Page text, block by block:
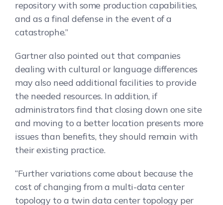
repository with some production capabilities,
and as a final defense in the event of a
catastrophe.”
Gartner also pointed out that companies
dealing with cultural or language differences
may also need additional facilities to provide
the needed resources. In addition, if
administrators find that closing down one site
and moving to a better location presents more
issues than benefits, they should remain with
their existing practice.
“Further variations come about because the
cost of changing from a multi-data center
topology to a twin data center topology per